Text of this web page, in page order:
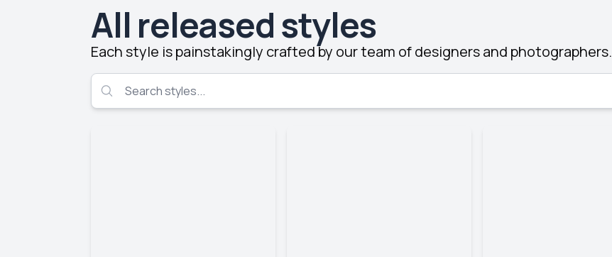
All released styles
Each style is painstakingly crafted by our team of designers and photographers.